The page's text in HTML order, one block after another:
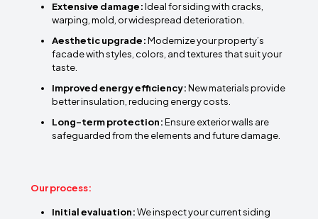
Extensive damage:Ideal for siding with cracks,
warping, mold, or widespread deterioration.
Aesthetic upgrade:Modernize your property’s
facade with styles, colors, and textures that suit your
taste.
Improved energy efficiency:New materials provide
better insulation, reducing energy costs.
Long-term protection:Ensure exterior walls are
safeguarded from the elements and future damage.
Our process:
Initial evaluation:We inspect your current siding